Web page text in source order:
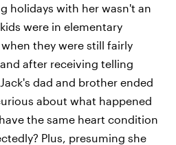
holidays with her wasn't an
were in elementary
they were still fairly
after receiving telling
dad and brother ended
about what happened
the same heart condition
Plus, presuming she